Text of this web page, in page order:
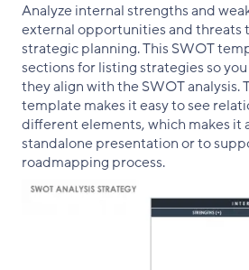
Analyze internal strengths and
external opportunities and threats
strategic planning. This SWOT
sections for listing strategies so
they align with the SWOT analysis.
template makes it easy to see
different elements, which makes it
standalone presentation or to
roadmapping process.